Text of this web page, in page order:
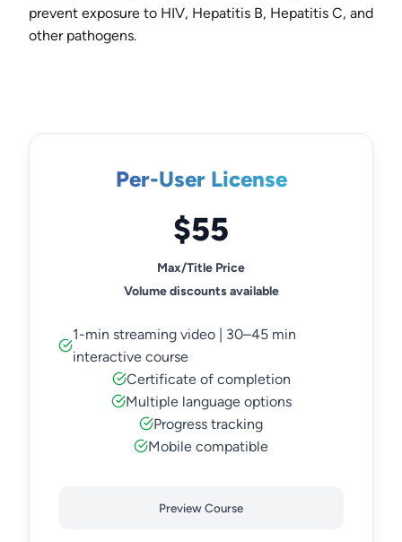
prevent exposure to HIV, Hepatitis B, Hepatitis C, and
other pathogens.
Per-User License
$55
Max/Title Price
Volume discounts available
1-min streaming video | 30–45 min
interactive course
Certificate of completion
Multiple language options
Progress tracking
Mobile compatible
Preview Course